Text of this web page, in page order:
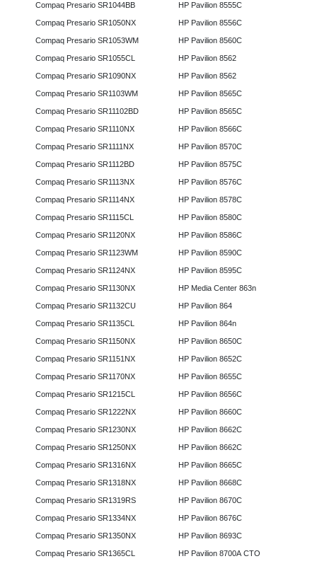
Compaq Presario SR1044BB
Compaq Presario SR1050NX
Compaq Presario SR1053WM
Compaq Presario SR1055CL
Compaq Presario SR1090NX
Compaq Presario SR1103WM
Compaq Presario SR11102BD
Compaq Presario SR1110NX
Compaq Presario SR1111NX
Compaq Presario SR1112BD
Compaq Presario SR1113NX
Compaq Presario SR1114NX
Compaq Presario SR1115CL
Compaq Presario SR1120NX
Compaq Presario SR1123WM
Compaq Presario SR1124NX
Compaq Presario SR1130NX
Compaq Presario SR1132CU
Compaq Presario SR1135CL
Compaq Presario SR1150NX
Compaq Presario SR1151NX
Compaq Presario SR1170NX
Compaq Presario SR1215CL
Compaq Presario SR1222NX
Compaq Presario SR1230NX
Compaq Presario SR1250NX
Compaq Presario SR1316NX
Compaq Presario SR1318NX
Compaq Presario SR1319RS
Compaq Presario SR1334NX
Compaq Presario SR1350NX
Compaq Presario SR1365CL
HP Pavilion 8555C
HP Pavilion 8556C
HP Pavilion 8560C
HP Pavilion 8562
HP Pavilion 8562
HP Pavilion 8565C
HP Pavilion 8565C
HP Pavilion 8566C
HP Pavilion 8570C
HP Pavilion 8575C
HP Pavilion 8576C
HP Pavilion 8578C
HP Pavilion 8580C
HP Pavilion 8586C
HP Pavilion 8590C
HP Pavilion 8595C
HP Media Center 863n
HP Pavilion 864
HP Pavilion 864n
HP Pavilion 8650C
HP Pavilion 8652C
HP Pavilion 8655C
HP Pavilion 8656C
HP Pavilion 8660C
HP Pavilion 8662C
HP Pavilion 8662C
HP Pavilion 8665C
HP Pavilion 8668C
HP Pavilion 8670C
HP Pavilion 8676C
HP Pavilion 8693C
HP Pavilion 8700A CTO